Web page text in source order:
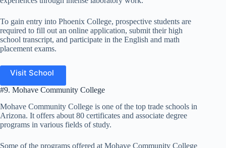
To gain entry into Phoenix College, prospective students are
required to fill out an online application, submit their high
school transcript, and participate in the English and math
placement exams.
Visit School
#9. Mohave Community College
Mohave Community College is one of the top trade schools in
Arizona. It offers about 80 certificates and associate degree
programs in various fields of study.
Some of the programs offered at Mohave Community College